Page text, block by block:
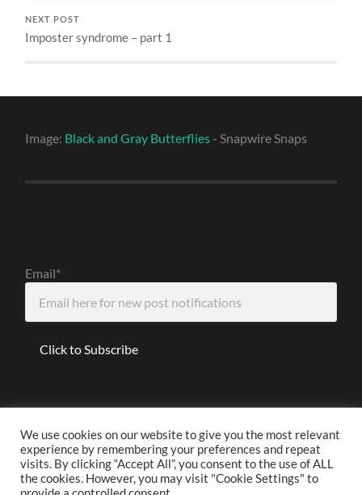
NEXT POST
Imposter syndrome – part 1
Image: Black and Gray Butterflies - Snapwire Snaps
Email*
Disclaimer
We use cookies on our website to give you the most relevant
experience by remembering your preferences and repeat
visits. By clicking “Accept All”, you consent to the use of ALL
the cookies. However, you may visit "Cookie Settings" to